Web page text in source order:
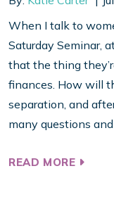
When I talk to
Saturday Seminar,
that the thing
finances. How will
separation, and
many questions and
READ MORE